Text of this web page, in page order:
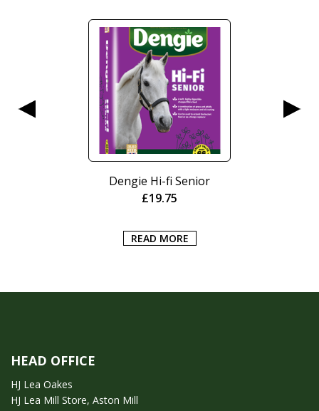
Dengie Hi-fi Senior
£19.75
READ MORE
HEAD OFFICE
HJ Lea Oakes
HJ Lea Mill Store, Aston Mill